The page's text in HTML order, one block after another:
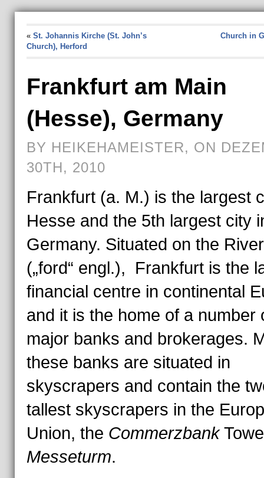
« St. Johannis Kirche (St. John’s
Church), Herford
Church in
Frankfurt am Main
(Hesse), Germany
BY HEIKEHAMEISTER, ON
30TH, 2010
Frankfurt (a. M.) is the largest
Hesse and the 5th largest city
Germany. Situated on the
(„ford“ engl.), Frankfurt is the
financial centre in continental
and it is the home of a number
major banks and brokerages.
these banks are situated in
skyscrapers and contain the
tallest skyscrapers in the
Union, the Commerzbank
Messeturm.